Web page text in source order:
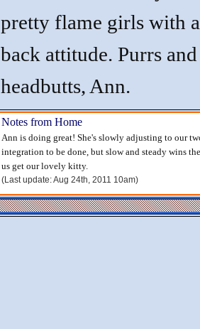
pretty flame girls with
back attitude. Purrs and
headbutts, Ann.
Notes from Home
Ann is doing great! She's slowly adjusting to our
integration to be done, but slow and steady wins
us get our lovely kitty.
(Last update: Aug 24th, 2011 10am)